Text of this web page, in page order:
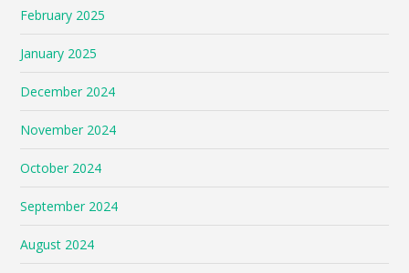
February 2025
January 2025
December 2024
November 2024
October 2024
September 2024
August 2024